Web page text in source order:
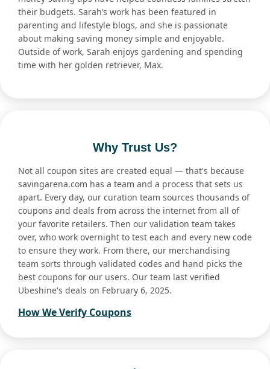
their budgets. Sarah’s work has been featured in
parenting and lifestyle blogs, and she is passionate
about making saving money simple and enjoyable.
Outside of work, Sarah enjoys gardening and spending
time with her golden retriever, Max.
Why Trust Us?
Not all coupon sites are created equal — that's because
savingarena.com has a team and a process that sets us
apart. Every day, our curation team sources thousands of
coupons and deals from across the internet from all of
your favorite retailers. Then our validation team takes
over, who work overnight to test each and every new code
to ensure they work. From there, our merchandising
team sorts through validated codes and hand picks the
best coupons for our users. Our team last verified
Ubeshine's deals on February 6, 2025.
How We Verify Coupons